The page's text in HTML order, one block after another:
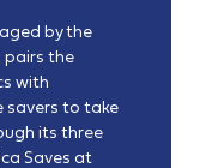
by the
pairs the
with
to take
its three
Saves at